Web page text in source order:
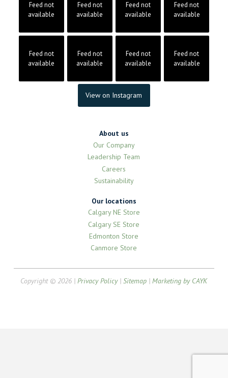
Feed not
available
Feed not
available
Feed not
available
Feed not
available
Feed not
available
Feed not
available
Feed not
available
Feed not
available
View on Instagram
About us
Our Company
Leadership Team
Careers
Sustainability
Our locations
Calgary NE Store
Calgary SE Store
Edmonton Store
Canmore Store
Copyright © 2026 |Privacy Policy|Sitemap |Marketing by CAYK